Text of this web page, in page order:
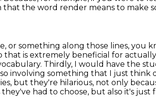
the word render means to make
or something along those lines, you
that is extremely beneficial for
Thirdly, I would have the
involving something that I just think
but they're hilarious, not only
had to choose, but also it's